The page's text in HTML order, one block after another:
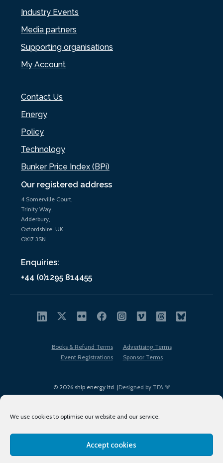
We use cookies to optimise our website and our service.
Accept cookies
Our registered address
4 Somerville Court,
Trinity Way,
Adderbury,
Oxfordshire, UK
OX17 3SN
Enquiries:
+44 (0)1295 814455
Industry Events
Media partners
Supporting organisations
My Account
Contact Us
Energy
Policy
Technology
Bunker Price Index (BPi)
© 2026 ship.energy ltd. |Designed by TFA
Books & Refund Terms
Advertising Terms
Event Registrations
Sponsor Terms
Terms of Use
Privacy Policy